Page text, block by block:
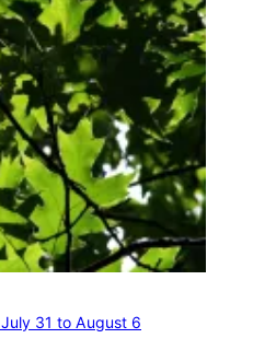
31 to August 6